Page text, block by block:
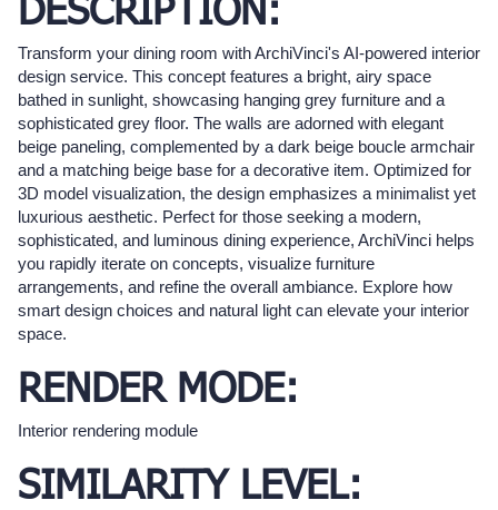
DESCRIPTION:
Transform your dining room with ArchiVinci's AI-powered interior
design service. This concept features a bright, airy space
bathed in sunlight, showcasing hanging grey furniture and a
sophisticated grey floor. The walls are adorned with elegant
beige paneling, complemented by a dark beige boucle armchair
and a matching beige base for a decorative item. Optimized for
3D model visualization, the design emphasizes a minimalist yet
luxurious aesthetic. Perfect for those seeking a modern,
sophisticated, and luminous dining experience, ArchiVinci helps
you rapidly iterate on concepts, visualize furniture
arrangements, and refine the overall ambiance. Explore how
smart design choices and natural light can elevate your interior
space.
RENDER MODE:
Interior rendering module
SIMILARITY LEVEL: